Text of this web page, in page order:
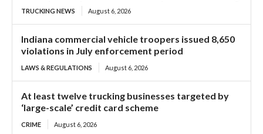
TRUCKING NEWS August 6, 2026
Indiana commercial vehicle troopers issued 8,650
violations in July enforcement period
LAWS & REGULATIONS August 6, 2026
At least twelve trucking businesses targeted by
‘large-scale’ credit card scheme
CRIME August 6, 2026